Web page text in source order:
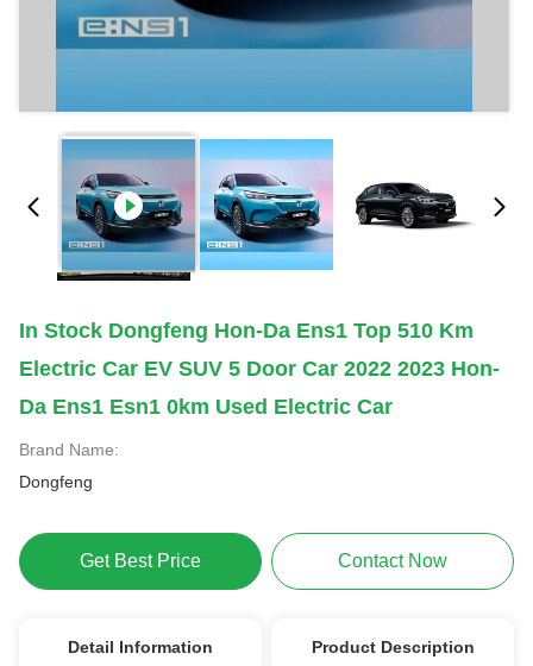
In Stock Dongfeng Hon-Da Ens1 Top 510 Km
Electric Car EV SUV 5 Door Car 2022 2023 Hon-
Da Ens1 Esn1 0km Used Electric Car
Brand Name:
Dongfeng
Get Best Price Contact Now
Detail Information Product Description